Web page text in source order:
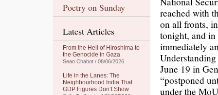
Poetry on Sunday
Latest Articles
From the Hell of Hiroshima to
the Genocide in Gaza
Sean Chabot / 08/06/2026
Life in the Lanes: The
Neighbourhood India That
GDP Figures Don’t Show
reached with
on all fronts,
tonight, and
immediately
June 19 in
“postponed
under the